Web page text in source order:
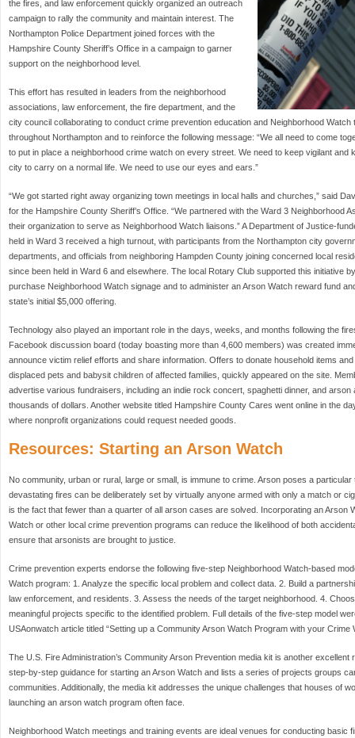
the fires, and law enforcement quickly organized an outreach
campaign to rally the community and maintain interest. The
Northampton Police Department joined forces with the
Hampshire County Sheriff’s Office in a campaign to garner
support on the neighborhood level.
This effort has resulted in leaders from the neighborhood
associations, law enforcement, the fire department, and the
city council collaborating to conduct crime prevention education and Neighborhood Watch
throughout Northampton and to reinforce the following message: “We all need to come
to put in place a neighborhood crime watch on every street. We need to keep vigilant and
city to carry on a normal life. We need to use our eyes and ears.”
“We got started right away organizing town meetings in local halls and churches,” said
for the Hampshire County Sheriff’s Office. “We partnered with the Ward 3 Neighborhood
their organization to serve as Neighborhood Watch liaisons.” A Department of Justice-
held in Ward 3 received a high turnout, with participants from the Northampton city
departments, and officials from neighboring Hampden County joining concerned local
since been held in Ward 6 and elsewhere. The local Rotary Club supported this initiative
purchase Neighborhood Watch signage and to administer an Arson Watch reward fund
state’s initial $5,000 offering.
Technology also played an important role in the days, weeks, and months following the
Facebook discussion board (today boasting more than 4,600 members) was created
announce victim relief efforts and share information. Offers to donate household items
displaced pets and babysit children of affected families, quickly appeared on the site.
advertise various fundraisers, including an indie rock concert, spaghetti dinner, and arson
thousands of dollars. Another website titled Hampshire County Cares went online in the
where nonprofit organizations could request needed goods.
Resources: Starting an Arson Watch
No community, urban or rural, large or small, is immune to crime. Arson poses a
devastating fires can be deliberately set by virtually anyone armed with only a match or
is the fact that fewer than a quarter of all arson cases are solved. Incorporating an Arson
Watch or other local crime prevention programs can reduce the likelihood of both
ensure that arsonists are brought to justice.
Crime prevention experts endorse the following five-step Neighborhood Watch-based
Watch program: 1. Analyze the specific local problem and collect data. 2. Build a
law enforcement, and residents. 3. Assess the needs of the target neighborhood. 4.
meaningful projects specific to the identified problem. Full details of the five-step model
USAonwatch article titled “Setting up a Community Arson Watch Program with your Crime
The U.S. Fire Administration’s Community Arson Prevention media kit is another
step-by-step guidance for starting an Arson Watch and lists a series of projects groups
communities. Additionally, the media kit addresses the unique challenges that houses of
launching an arson watch program often face.
Neighborhood Watch meetings and training events are ideal venues for conducting basic